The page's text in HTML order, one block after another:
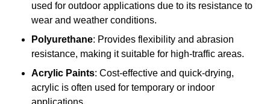
used for outdoor applications due to its resistance to
wear and weather conditions.
Polyurethane: Provides flexibility and abrasion
resistance, making it suitable for high-traffic areas.
Acrylic Paints: Cost-effective and quick-drying,
acrylic is often used for temporary or indoor